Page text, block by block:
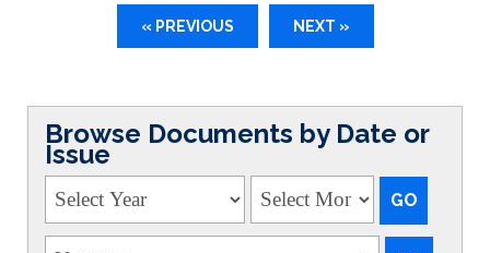
« PREVIOUS NEXT »
Browse Documents by Date or
Issue